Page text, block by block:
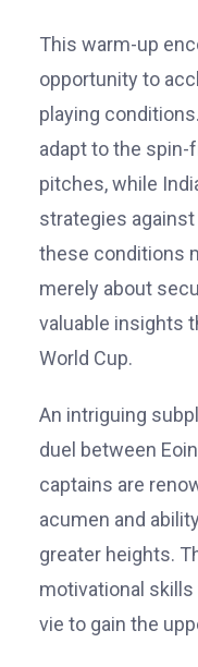
This warm-up
opportunity to
playing
adapt to the
pitches, while
strategies
these conditions
merely about
valuable insights
World Cup.
An intriguing
duel between
captains are
acumen and
greater heights.
motivational
vie to gain the